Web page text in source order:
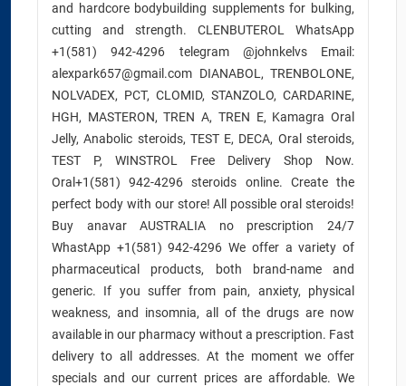
and hardcore bodybuilding supplements for bulking,
cutting and strength. CLENBUTEROL WhatsApp
+1(581) 942-4296 telegram @johnkelvs Email:
alexpark657@gmail.com DIANABOL, TRENBOLONE,
NOLVADEX, PCT, CLOMID, STANZOLO, CARDARINE,
HGH, MASTERON, TREN A, TREN E, Kamagra Oral
Jelly, Anabolic steroids, TEST E, DECA, Oral steroids,
TEST P, WINSTROL Free Delivery Shop Now.
Oral+1(581) 942-4296 steroids online. Create the
perfect body with our store! All possible oral steroids!
Buy anavar AUSTRALIA no prescription 24/7
WhastApp +1(581) 942-4296 We offer a variety of
pharmaceutical products, both brand-name and
generic. If you suffer from pain, anxiety, physical
weakness, and insomnia, all of the drugs are now
available in our pharmacy without a prescription. Fast
delivery to all addresses. At the moment we offer
specials and our current prices are affordable. We